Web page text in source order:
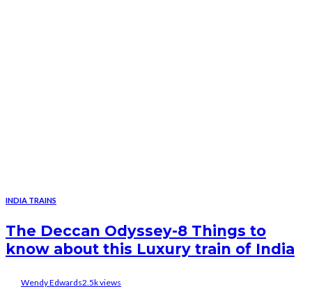
INDIA TRAINS
The Deccan Odyssey-8 Things to
know about this Luxury train of India
Wendy Edwards2.5k views